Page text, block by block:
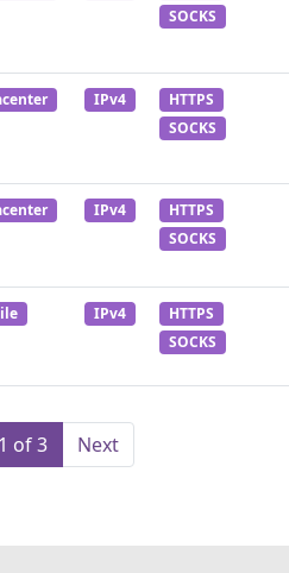
SOCKS
IPv4
HTTPS
SOCKS
IPv4
HTTPS
SOCKS
IPv4
HTTPS
SOCKS
of 3 Next